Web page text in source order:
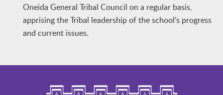
Oneida General Tribal Council on a regular basis,
apprising the Tribal leadership of the school’s progress
and current issues.